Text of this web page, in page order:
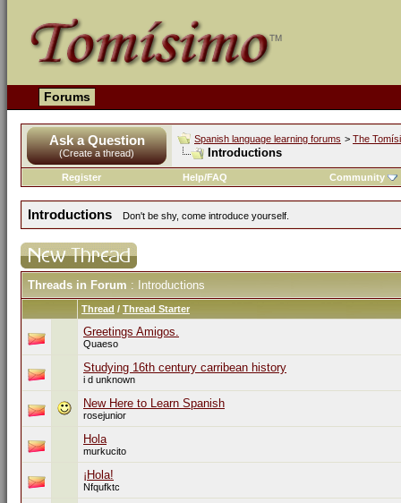
Forums
Ask a Question
(Create a thread)
Spanish language learning forums > The
Introductions
Register Help/FAQ Community
Introductions Don't be shy, come introduce yourself.
Threads in Forum : Introductions
Thread / Thread Starter
Greetings Amigos.
Quaeso
Studying 16th century carribean history
i d unknown
New Here to Learn Spanish
rosejunior
Hola
murkucito
¡Hola!
Nfqufktc